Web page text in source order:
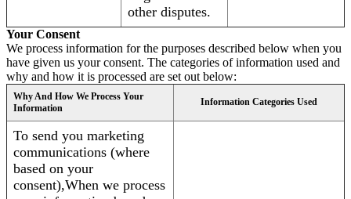
other disputes.
Your Consent
We process information for the purposes described below when you
have given us your consent. The categories of information used and
why and how it is processed are set out below:
Why And How We Process Your
Information
Information Categories Used
To send you marketing
communications (where
based on your
consent),When we process